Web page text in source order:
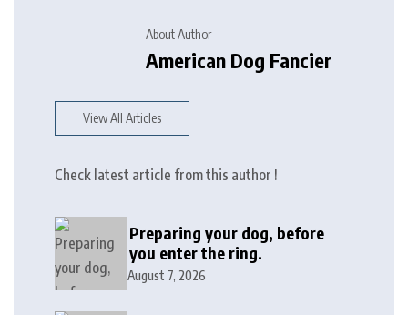
About Author
American Dog Fancier
View All Articles
Check latest article from this author !
Preparing your dog, before
you enter the ring.
August 7, 2026